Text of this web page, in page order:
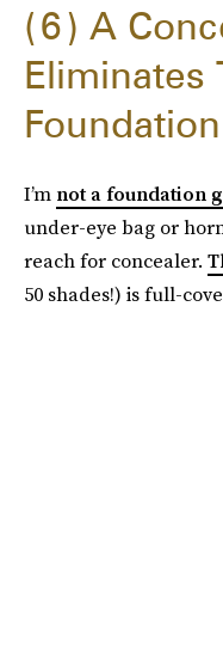
6
A
Eliminates
Foundation
I’m not a foundation
under-eye bag or
reach for concealer.
50 shades!) is full-